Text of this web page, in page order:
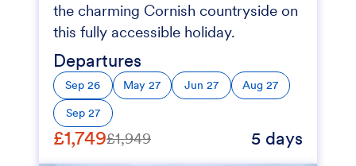
the charming Cornish countryside on
this fully accessible holiday.
Departures
Sep 26 May 27 Jun 27
Aug 27
Sep 27
£1,749£1,949 5 days